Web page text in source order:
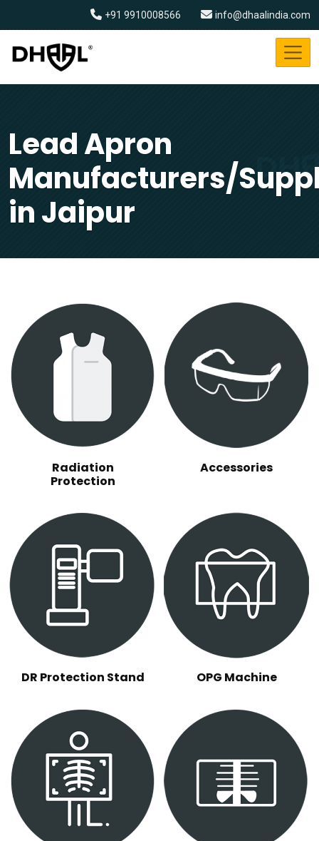
+91 9910008566 info@dhaalindia.com
Lead Apron
Manufacturers/
in Jaipur
Radiation
Protection
Accessories
DR Protection Stand OPG Machine